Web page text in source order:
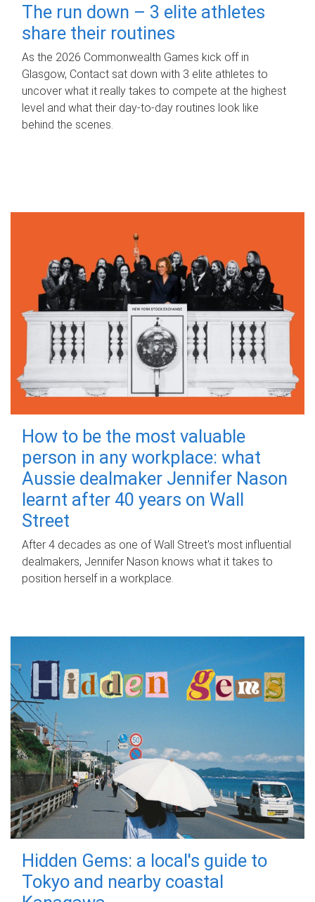
The run down – 3 elite athletes
share their routines
As the 2026 Commonwealth Games kick off in
Glasgow, Contact sat down with 3 elite athletes to
uncover what it really takes to compete at the highest
level and what their day‑to‑day routines look like
behind the scenes.
How to be the most valuable
person in any workplace: what
Aussie dealmaker Jennifer Nason
learnt after 40 years on Wall
Street
After 4 decades as one of Wall Street's most influential
dealmakers, Jennifer Nason knows what it takes to
position herself in a workplace.
Hidden Gems: a local's guide to
Tokyo and nearby coastal